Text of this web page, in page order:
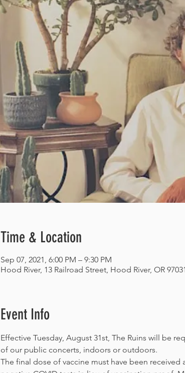
Time & Location
Sep 07, 2021, 6:00 PM – 9:30 PM
Hood River, 13 Railroad Street, Hood River, OR
Event Info
Effective Tuesday, August 31st, The Ruins will be
of our public concerts, indoors or outdoors.
The final dose of vaccine must have been